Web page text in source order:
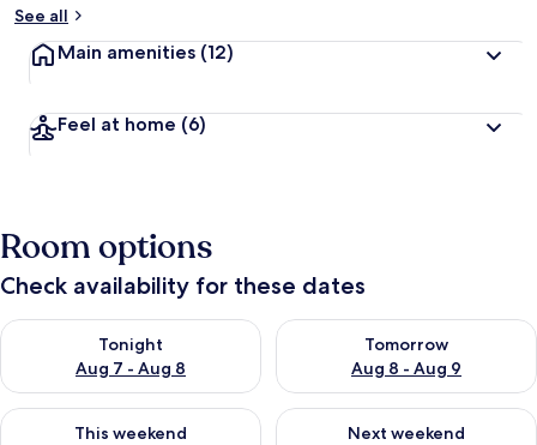
See all
Main amenities (12)
Feel at home (6)
Room options
Check availability for these dates
Tonight
Aug 7 - Aug 8
Check availability for tonight Aug 7 - Aug 8
Tomorrow
Aug 8 - Aug 9
Check availability for
This weekend
Check availability for this weekend Aug 7 - Aug 9
Next weekend
Check availability for next